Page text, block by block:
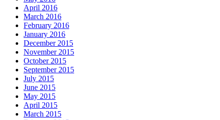
April 2016
March 2016
February 2016
January 2016
December 2015
November 2015
October 2015
September 2015
July 2015
June 2015
May 2015
April 2015
March 2015